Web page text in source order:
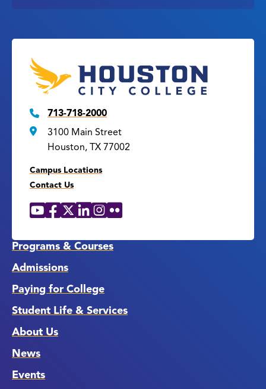
713-718-2000
3100 Main Street
Houston, TX 77002
Campus Locations
Contact Us
Social
YouTube
Facebook
X LinkedIn
Instagram
Flickr
Programs & Courses
Admissions
Paying for College
Student Life & Services
About Us
News
Events